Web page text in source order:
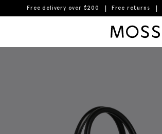
Free delivery over $200 Free returns